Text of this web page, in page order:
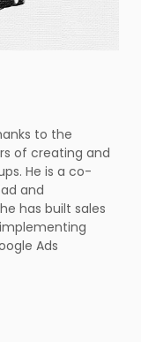
to the
of creating and
He is a co-
and
has built sales
Ads